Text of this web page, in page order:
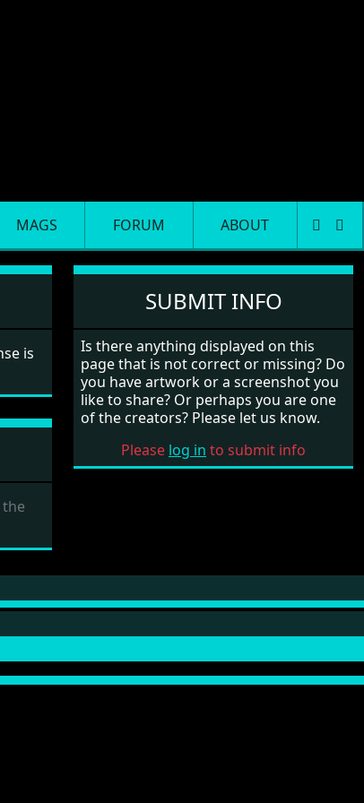
MAGS FORUM ABOUT
is
SUBMIT INFO
Is there anything displayed on this
page that is not correct or missing? Do
you have artwork or a screenshot you
like to share? Or perhaps you are one
of the creators? Please let us know.
Please log in to submit info